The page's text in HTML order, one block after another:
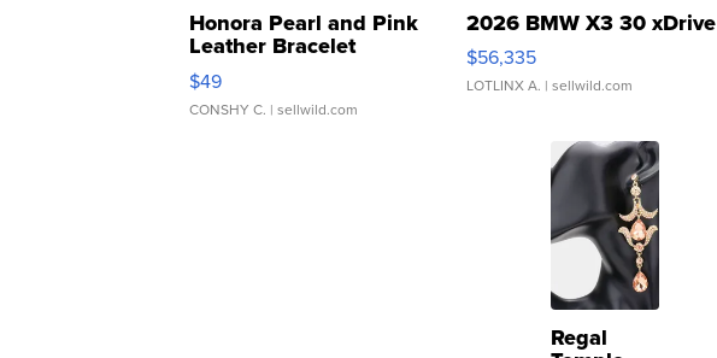
Honora Pearl and Pink
Leather Bracelet
Adjustable Buckle Clo...
$49
CONSHY C. | sellwild.com
2026 BMW X3 30 xDrive
$56,335
LOTLINX A. | sellwild.com
Regal